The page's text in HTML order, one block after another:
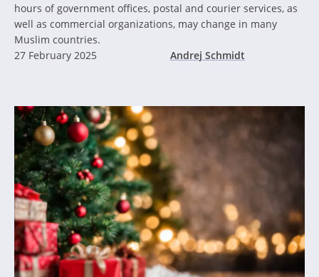
hours of government offices, postal and courier services, as
well as commercial organizations, may change in many
Muslim countries.
27 February 2025
Andrej Schmidt